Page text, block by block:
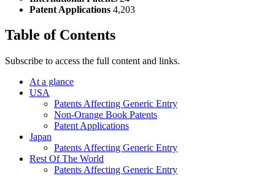
Patent Applications 4,203
Table of Contents
Subscribe to access the full content and links.
At a glance
USA
Patents Affecting Generic Entry
Non-Orange Book Patents
Patent Applications
Japan
Patents Affecting Generic Entry
Rest Of The World
Patents Affecting Generic Entry